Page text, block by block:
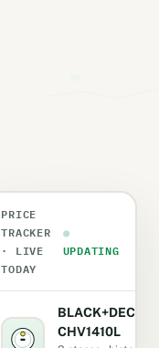
PRICE
TRACKER
· LIVE
TODAY
●
UPDATING
CHV1410L